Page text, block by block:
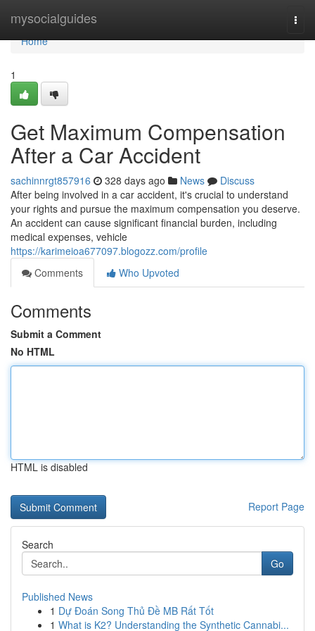
mysocialguides
Home
Home
1
Get Maximum Compensation
After a Car Accident
sachinnrgt857916 328 days ago News
Discuss
After being involved in a car accident, it's crucial to understand
your rights and pursue the maximum compensation you deserve.
An accident can cause significant financial burden, including
medical expenses, vehicle
https://karimeioa677097.blogozz.com/profile
Comments
Who Upvoted
Comments
Submit a Comment
No HTML
HTML is disabled
Report Page
Search
Go
Published News
1 Dự Đoán Song Thủ Đề MB Rất Tốt
1 What is K2? Understanding the Synthetic Cannabi...